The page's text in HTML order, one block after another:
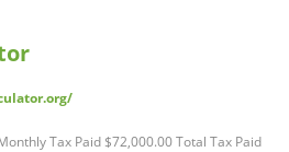
Tax Paid $72,000.00 Total Tax Paid